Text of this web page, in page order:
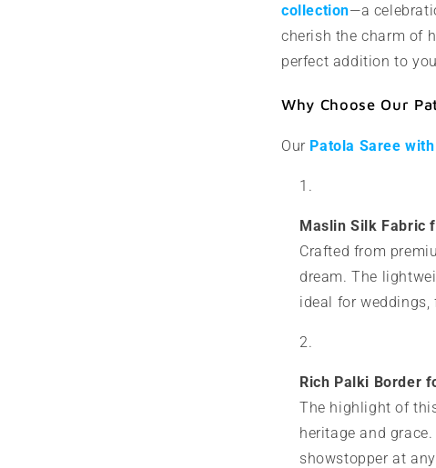
collection—a
cherish the charm of
perfect addition to
Why Choose Our
Our Patola Saree
Maslin Silk Fabric
Crafted from
dream. The
ideal for
Rich Palki Border
The highlight of
heritage and
showstopper at